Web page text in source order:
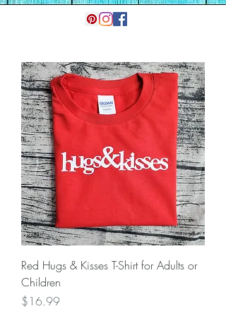
Red Hugs & Kisses T-Shirt for Adults or
Children
Price
$16.99